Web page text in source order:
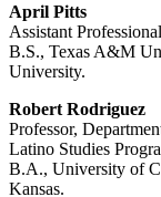
April Pitts
Assistant
B.S., Texas A&M
University.
Robert Rodriguez
Professor,
Latino Studies
B.A., University of
Kansas.